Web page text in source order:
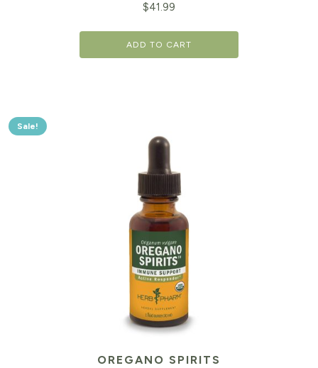
$41.99
ADD TO CART
Sale!
OREGANO SPIRITS